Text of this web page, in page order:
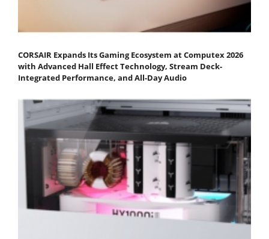
CORSAIR Expands Its Gaming Ecosystem at Computex 2026
with Advanced Hall Effect Technology, Stream Deck-
Integrated Performance, and All-Day Audio